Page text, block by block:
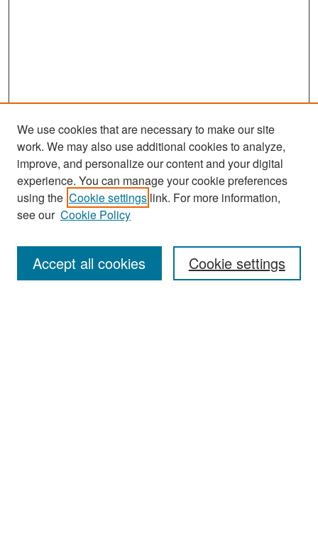
Search
Enter search terms:
We use cookies that are necessary to make our site
work. We may also use additional cookies to analyze,
improve, and personalize our content and your digital
experience. You can manage your cookie preferences
using the Cookie settings link. For more information,
see our Cookie Policy
Cookie settings
Accept all cookies